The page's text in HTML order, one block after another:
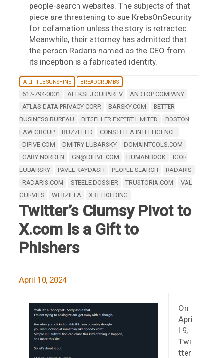
people-search websites. The subjects of that
piece are threatening to sue KrebsOnSecurity
for defamation unless the story is retracted.
Meanwhile, their attorney has admitted that
the person Radaris named as the CEO from
its inception is a fabricated identity.
A LITTLE SUNSHINE BREADCRUMBS
617-794-0001 ALEKSEJ GUBAREV
ANDTOP COMPANY
ATLAS DATA PRIVACY CORP.
BARSKY.COM
BETTER
BUSINESS BUREAU
BITSELLER EXPERT LIMITED
BOSTON
LAW GROUP
BUZZFEED
CONSTELLA INTELLIGENCE
DIFIVE.COM
DMITRY LUBARSKY
DOMAINTOOLS.COM
GARY NORDEN
GN@DIFIVE.COM HUMANBOOK
IGOR
LUBARSKY
PAVEL KAYDASH PEOPLE SEARCH
RADARIS
RADARIS.COM
STEELE DOSSIER TRUSTORIA.COM
VAL
GURVITS
WEBZILLA XBT HOLDING
Twitter’s Clumsy Pivot to
X.com Is a Gift to
Phishers
April 10, 2024
On
Apri
l 9,
Twi
tter